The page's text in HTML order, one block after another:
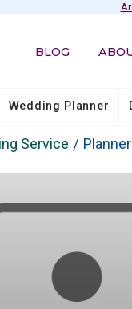
BLOG
Wedding Planner
Service